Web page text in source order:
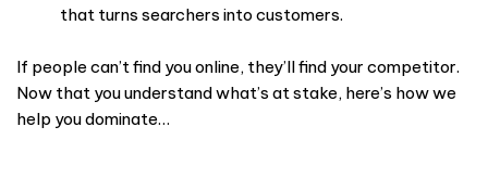
that turns searchers into customers.
If people can’t find you online, they’ll find your competitor.
Now that you understand what’s at stake, here’s how we
help you dominate…